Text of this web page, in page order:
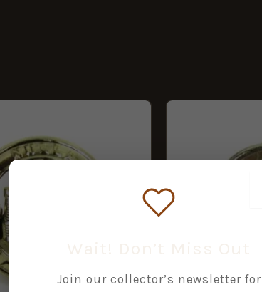
Join our collector’s newsletter for